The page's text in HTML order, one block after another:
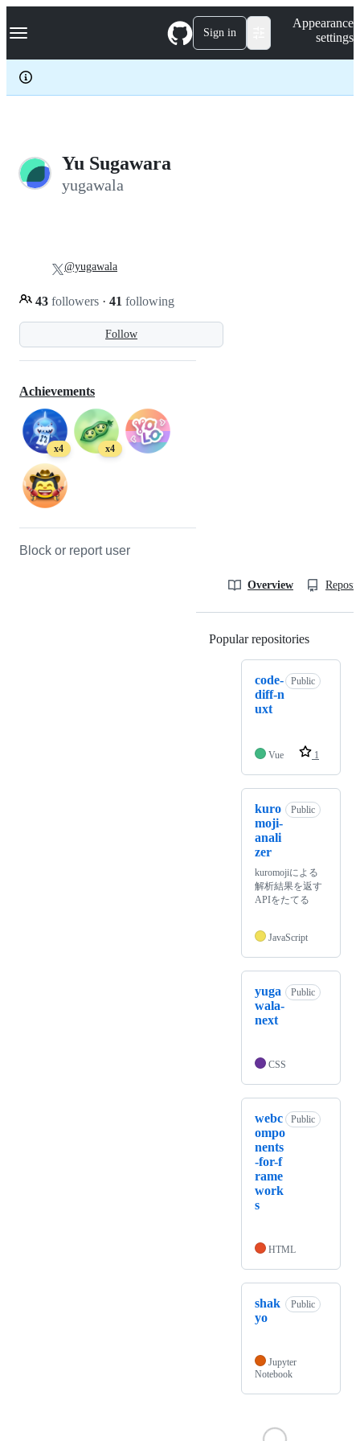
k
p
c
Navigation Menu Sign in
Appearance
settings
Yu Sugawara
yugawala
Follow
43 followers · 41 following
@yugawala
Achievements
x4 x4
Block or report user
Overview
Popular repositories
code-
diff-n
uxt
Public
Vue 1
kuro
moji-
anali
zer
Public
kuromojiによる
解析結果を返す
APIをたてる
JavaScript
yuga
wala-
next
Public
CSS
webc
ompo
nents
-for-f
rame
work
s
Public
HTML
shak
yo
Public
Jupyter
Notebook